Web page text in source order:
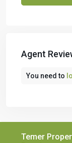
Agent
You need to
Temer